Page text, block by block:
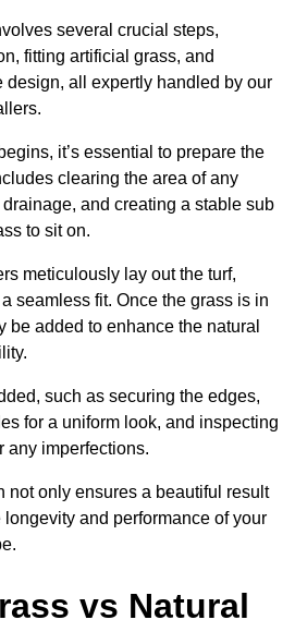
several crucial steps,
fitting artificial grass, and
all expertly handled by our
it’s essential to prepare the
clearing the area of any
and creating a stable sub
to sit on.
meticulously lay out the turf,
seamless fit. Once the grass is in
be added to enhance the natural
such as securing the edges,
for a uniform look, and inspecting
any imperfections.
not only ensures a beautiful result
and performance of your
vs Natural